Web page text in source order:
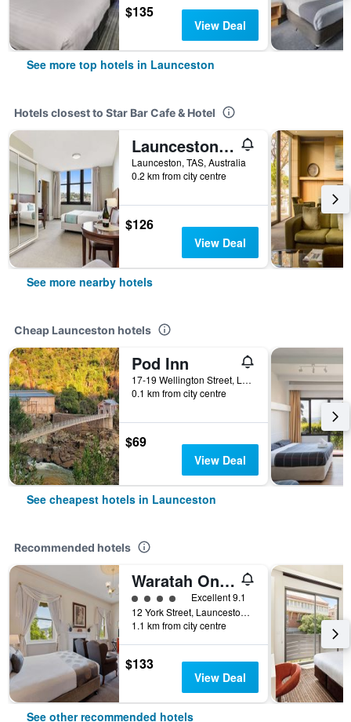
$135
View Deal
See more top hotels in Launceston
Hotels closest to Star Bar Cafe & Hotel
Launceston Central Apartment Hotel
Launceston, TAS, Australia
0.2 km from city centre
$126
View Deal
See more nearby hotels
Cheap Launceston hotels
Pod Inn
17-19 Wellington Street, Launceston, TAS, Australia
0.1 km from city centre
$69
View Deal
See cheapest hotels in Launceston
Recommended hotels
Waratah On York
4 class ratingExcellent 9.1
12 York Street, Launceston, TAS, Australia
1.1 km from city centre
$133
View Deal
See other recommended hotels